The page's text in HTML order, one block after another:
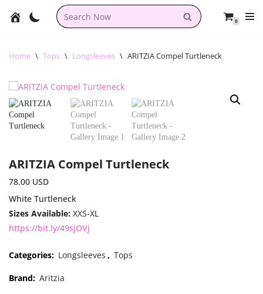
content
0
Home \ Tops \ Longsleeves \ ARITZIA Compel Turtleneck
ARITZIA Compel Turtleneck
78.00 USD
White Turtleneck
Sizes Available: XXS-XL
https://bit.ly/49sjOVj
Categories: Longsleeves , Tops
Brand: Aritzia